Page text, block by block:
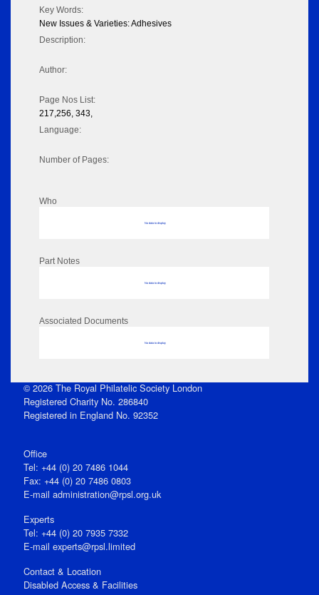
Key Words:
New Issues & Varieties: Adhesives
Description:
Author:
Page Nos List:
217,256, 343,
Language:
Number of Pages:
Who
No data to display
Part Notes
No data to display
Associated Documents
No data to display
© 2026 The Royal Philatelic Society London
Registered Charity No. 286840
Registered in England No. 92352
Office
Tel: +44 (0) 20 7486 1044
Fax: +44 (0) 20 7486 0803
E‑mail administration@rpsl.org.uk
Experts
Tel: +44 (0) 20 7935 7332
E-mail experts@rpsl.limited
Contact & Location
Disabled Access & Facilities